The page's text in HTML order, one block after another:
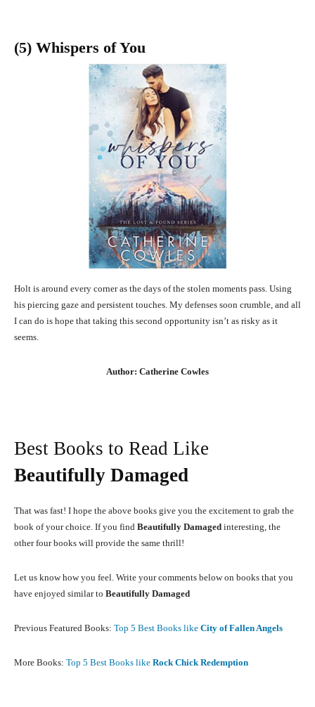
(5) Whispers of You
Holt is around every corner as the days of the stolen moments pass. Using
his piercing gaze and persistent touches. My defenses soon crumble, and all
I can do is hope that taking this second opportunity isn’t as risky as it
seems.
Author: Catherine Cowles
Best Books to Read Like
Beautifully Damaged
That was fast! I hope the above books give you the excitement to grab the
book of your choice. If you find Beautifully Damaged interesting, the
other four books will provide the same thrill!
Let us know how you feel. Write your comments below on books that you
have enjoyed similar to Beautifully Damaged
Previous Featured Books: Top 5 Best Books like City of Fallen Angels
More Books: Top 5 Best Books like Rock Chick Redemption